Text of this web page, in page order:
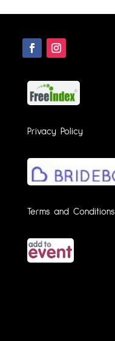
Privacy Policy
Terms and Conditions